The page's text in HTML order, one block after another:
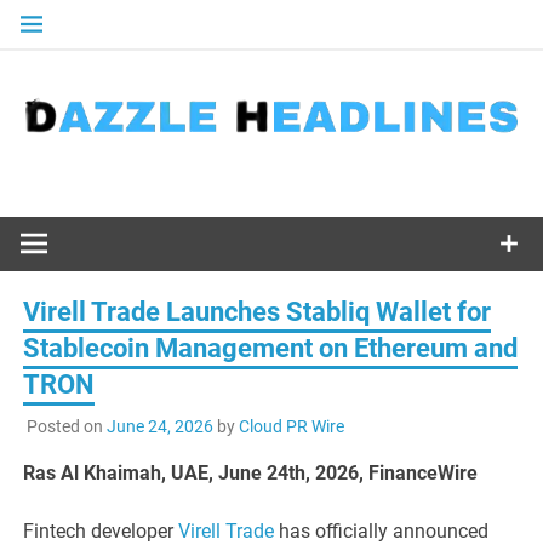
Skip
Virell Trade Launches Stabliq Wallet for
Stablecoin Management on Ethereum and
TRON
Posted on June 24, 2026byCloud PR Wire
Ras Al Khaimah, UAE, June 24th, 2026, FinanceWire
Fintech developerVirell Trade has officially announced